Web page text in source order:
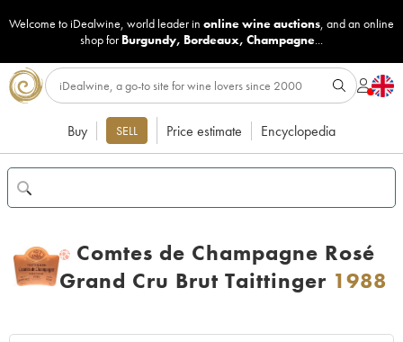
Welcome to iDealwine, world leader in online wine auctions, and an online
shop for Burgundy, Bordeaux, Champagne...
Buy SELL Price estimate Encyclopedia
H
Comtes de Champagne Rosé
Grand Cru Brut Taittinger 1988